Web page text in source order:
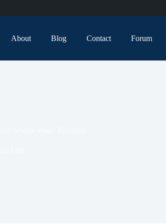
About Blog Contact Forum